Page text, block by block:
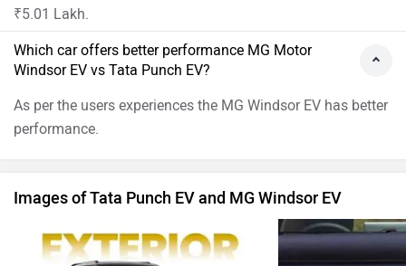
₹5.01 Lakh.
Which car offers better performance MG Motor
Windsor EV vs Tata Punch EV?
As per the users experiences the MG Windsor EV has better
performance.
Images of Tata Punch EV and MG Windsor EV